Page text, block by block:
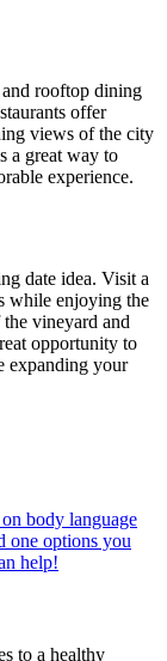
rooftop dining
offer
views of the city
a great way to
experience.
date idea. Visit a
while enjoying the
vineyard and
opportunity to
expanding your
body language
one options you
help!
to a healthy